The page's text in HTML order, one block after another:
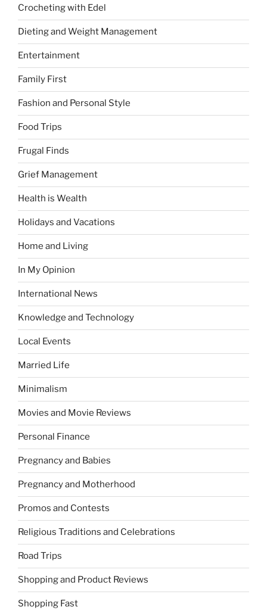
Crocheting with Edel
Dieting and Weight Management
Entertainment
Family First
Fashion and Personal Style
Food Trips
Frugal Finds
Grief Management
Health is Wealth
Holidays and Vacations
Home and Living
In My Opinion
International News
Knowledge and Technology
Local Events
Married Life
Minimalism
Movies and Movie Reviews
Personal Finance
Pregnancy and Babies
Pregnancy and Motherhood
Promos and Contests
Religious Traditions and Celebrations
Road Trips
Shopping and Product Reviews
Shopping Fast